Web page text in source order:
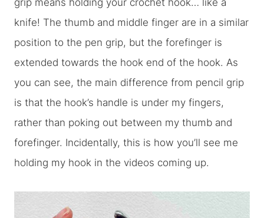
grip means holding your crochet hook… like a
knife! The thumb and middle finger are in a similar
position to the pen grip, but the forefinger is
extended towards the hook end of the hook. As
you can see, the main difference from pencil grip
is that the hook’s handle is under my fingers,
rather than poking out between my thumb and
forefinger. Incidentally, this is how you’ll see me
holding my hook in the videos coming up.